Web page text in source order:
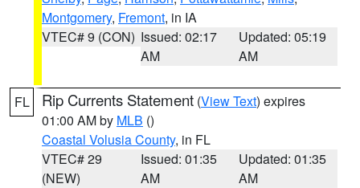
Montgomery, Fremont, in IA
VTEC# 9 (CON) Issued: 02:17
AM
Updated: 05:19
AM
FL Rip Currents Statement (View Text) expires
01:00 AM by MLB ()
Coastal Volusia County, in FL
VTEC# 29
(NEW)
Issued: 01:35
AM
Updated: 01:35
AM